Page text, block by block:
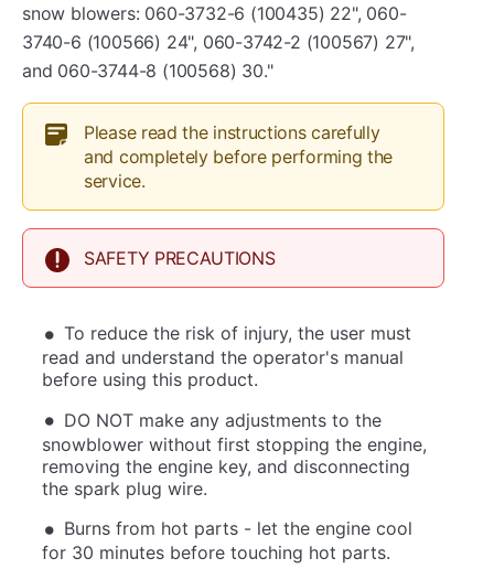
snow blowers: 060-3732-6 (100435) 22", 060-
3740-6 (100566) 24", 060-3742-2 (100567) 27",
and 060-3744-8 (100568) 30."
Please read the instructions carefully
and completely before performing the
service.
SAFETY PRECAUTIONS
To reduce the risk of injury, the user must
read and understand the operator's manual
before using this product.
DO NOT make any adjustments to the
snowblower without first stopping the engine,
removing the engine key, and disconnecting
the spark plug wire.
Burns from hot parts - let the engine cool
for 30 minutes before touching hot parts.